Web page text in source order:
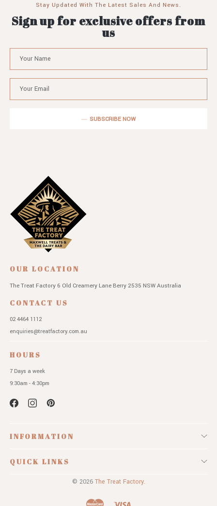
Stay Updated With The Latest Sales And News.
Sign up for exclusive offers from
us
SUBSCRIBE NOW
OUR LOCATION
The Treat Factory 6 Old Creamery Lane Berry 2535 NSWAustralia
CONTACT US
02 4464 1112
enquiries@treatfactory.com.au
HOURS
7 Days a week
9:30am - 4:30pm
INFORMATION
QUICK LINKS
© 2026 The Treat Factory.